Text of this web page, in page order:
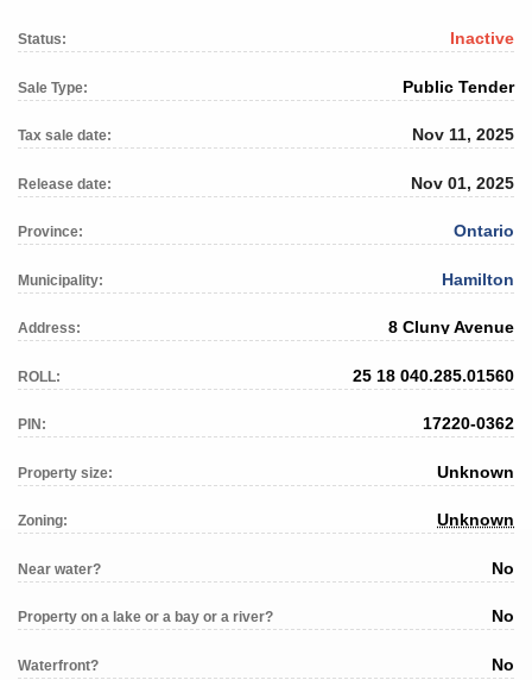
Status: Inactive
Sale Type: Public Tender
Tax sale date: Nov 11, 2025
Release date: Nov 01, 2025
Province: Ontario
Municipality: Hamilton
Address: 8 Cluny Avenue
ROLL: 25 18 040.285.01560
PIN: 17220-0362
Property size: Unknown
Zoning: Unknown
Near water? No
Property on a lake or a bay or a river? No
Waterfront? No